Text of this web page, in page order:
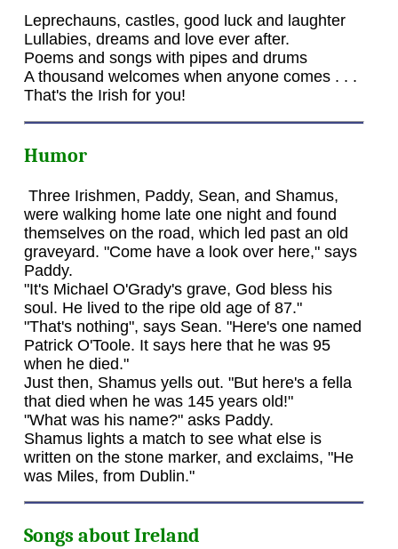
Leprechauns, castles, good luck and laughter
Lullabies, dreams and love ever after.
Poems and songs with pipes and drums
A thousand welcomes when anyone comes . . .
That's the Irish for you!
Humor
Three Irishmen, Paddy, Sean, and Shamus,
were walking home late one night and found
themselves on the road, which led past an old
graveyard. "Come have a look over here," says
Paddy.
"It's Michael O'Grady's grave, God bless his
soul. He lived to the ripe old age of 87."
"That's nothing", says Sean. "Here's one named
Patrick O'Toole. It says here that he was 95
when he died."
Just then, Shamus yells out. "But here's a fella
that died when he was 145 years old!"
"What was his name?" asks Paddy.
Shamus lights a match to see what else is
written on the stone marker, and exclaims, "He
was Miles, from Dublin."
Songs about Ireland